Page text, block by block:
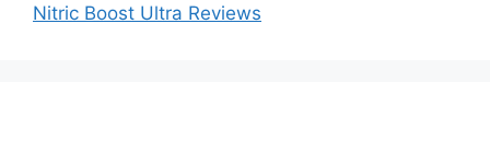
Nitric Boost Ultra Reviews